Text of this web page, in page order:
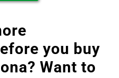
you buy
? Want to